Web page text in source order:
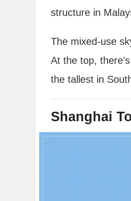
structure in
The mixed-use
At the top,
the tallest in
Shanghai